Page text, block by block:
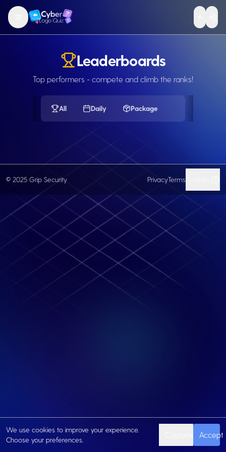
We use cookies to improve your experience.
Choose your preferences.
CustomizeAccept
Leaderboards
Top performers - compete and climb the ranks!
All Daily Package
© 2025 Grip Security PrivacyTerms